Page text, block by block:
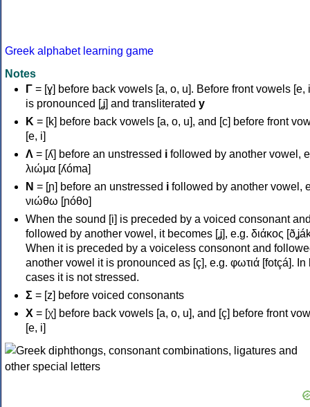
Greek alphabet learning game
Notes
Γ = [ɣ] before back vowels [a, o, u]. Before front vowels [e,
is pronounced [ʝ] and transliterated y
Κ = [k] before back vowels [a, o, u], and [c] before front
[e, i]
Λ = [ʎ] before an unstressed i followed by another vowel,
λιώμα [ʎóma]
Ν = [ɲ] before an unstressed i followed by another vowel,
νιώθω [ɲóθo]
When the sound [i] is preceded by a voiced consonant
followed by another vowel, it becomes [ʝ], e.g. διάκος
When it is preceded by a voiceless consonont and
another vowel it is pronounced as [ç], e.g. φωτιά [fotçá]. In
cases it is not stressed.
Σ = [z] before voiced consonants
Χ = [χ] before back vowels [a, o, u], and [ç] before front
[e, i]